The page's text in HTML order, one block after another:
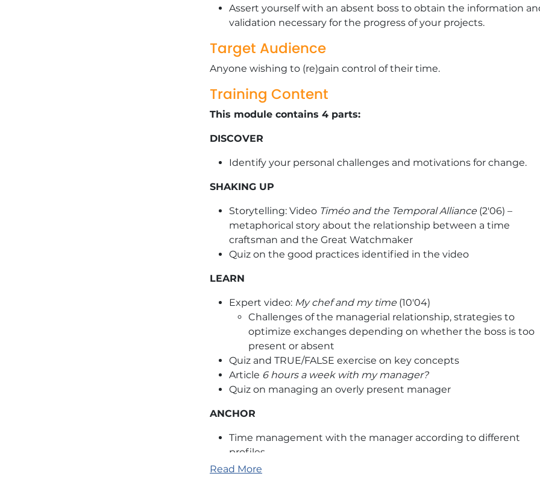
Assert yourself with an absent boss to obtain the information
validation necessary for the progress of your projects.
Target Audience
Anyone wishing to (re)gain control of their time.
Training Content
This module contains 4 parts:
DISCOVER
Identify your personal challenges and motivations for change.
SHAKING UP
Storytelling: Video Timéo and the Temporal Alliance(2'06) –
metaphorical story about the relationship between a time
craftsman and the Great Watchmaker
Quiz on the good practices identified in the video
LEARN
Expert video: My chef and my time(10'04)
Challenges of the managerial relationship, strategies to
optimize exchanges depending on whether the boss is too
present or absent
Quiz and TRUE/FALSE exercise on key concepts
Article 6 hours a week with my manager?
Quiz on managing an overly present manager
ANCHOR
Time management with the manager according to different
profiles
Adaptation strategies according to the management style
Read More